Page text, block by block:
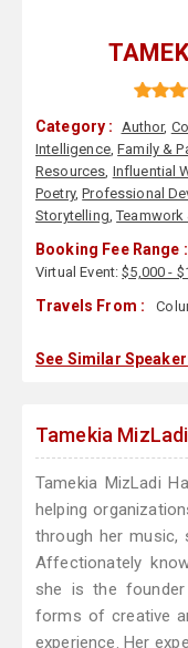
Category : Author,
Intelligence,Family &
Resources, Influential
Poetry,Professional
Storytelling,Teamwork
Booking Fee Range :
Virtual Event:$5,000 -
Travels From :
See Similar
Tamekia
Tamekia MizLadi
helping
through her music,
Affectionately
she is the
forms of creative
experience. Her